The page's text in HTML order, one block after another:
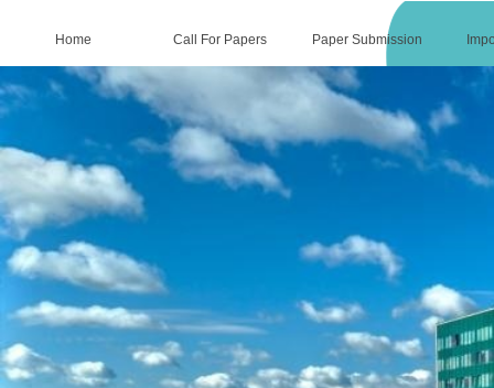
Home Call For Papers Paper Submission